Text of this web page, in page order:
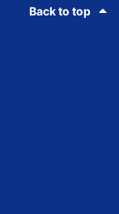
Back to top